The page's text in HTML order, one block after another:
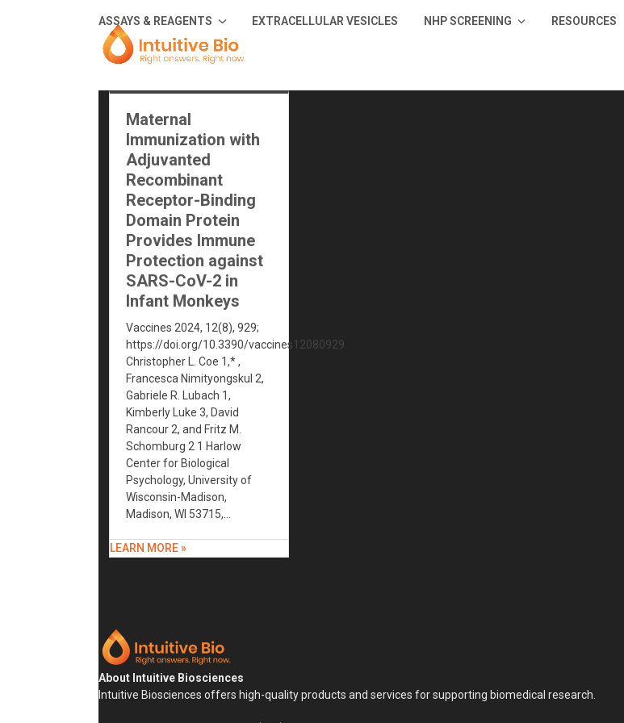
ASSAYS & REAGENTS EXTRACELLULAR VESICLES NHP SCREENING RESOURCES
Maternal
Immunization with
Adjuvanted
Recombinant
Receptor-Binding
Domain Protein
Provides Immune
Protection against
SARS-CoV-2 in
Infant Monkeys
Vaccines 2024, 12(8), 929;
https://doi.org/10.3390/vaccines12080929
Christopher L. Coe 1,* ,
Francesca Nimityongskul 2,
Gabriele R. Lubach 1,
Kimberly Luke 3, David
Rancour 2, and Fritz M.
Schomburg 2 1 Harlow
Center for Biological
Psychology, University of
Wisconsin-Madison,
Madison, WI 53715,…
LEARN MORE »
About Intuitive Biosciences
Intuitive Biosciences offers high-quality products and services for supporting biomedical research.